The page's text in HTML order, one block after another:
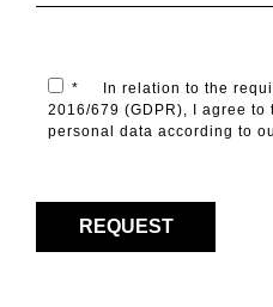
*
In relation to the
2016/679 (GDPR), I agree to
personal data according to